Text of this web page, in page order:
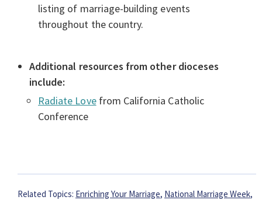
listing of marriage-building events
throughout the country.
Additional resources from other dioceses
include:
Radiate Lovefrom California Catholic
Conference
Related Topics: Enriching Your Marriage, National Marriage Week,